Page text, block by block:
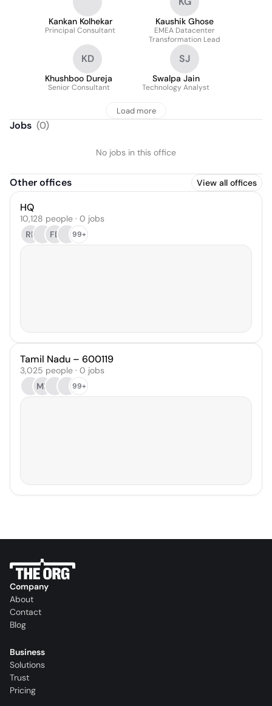
Kankan Kolhekar
Principal Consultant
Kaushik Ghose
EMEA Datacenter
Transformation Lead
KD
Khushboo Dureja
Senior Consultant
SJ
Swalpa Jain
Technology Analyst
Load more
Jobs (0)
No jobs in this office
Other offices View all offices
HQ
10,128 people · 0 jobs
RP
FB 99+
Tamil Nadu – 600119
3,025 people · 0 jobs
MB
99+
Company
About
Contact
Blog
Business
Solutions
Trust
Pricing